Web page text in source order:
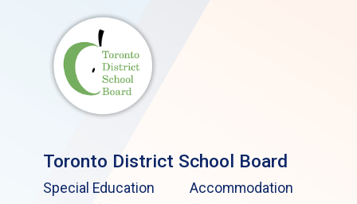
Toronto District School Board
Special Education
Accommodation